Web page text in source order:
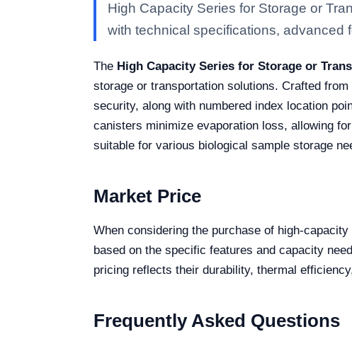
High Capacity Series for Storage or
with technical specifications, advanced
The High Capacity Series for Storage or
storage or transportation solutions. Crafted
security, along with numbered index location
canisters minimize evaporation loss, allowing
suitable for various biological sample storage
Market Price
When considering the purchase of high-
based on the specific features and capacity
pricing reflects their durability, thermal
Frequently Asked Questions